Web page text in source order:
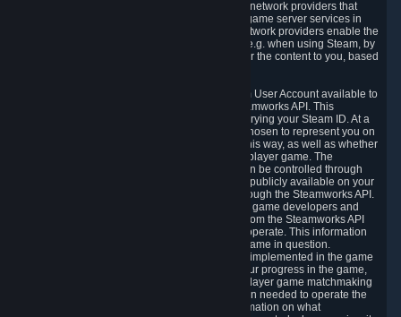
content you wish to access) with our third party network providers that
provide content delivery network services and game server services in
connection with Steam. Our content delivery network providers enable the
delivery of digital content you have requested, e.g. when using Steam, by
using a system of distributed servers that deliver the content to you, based
5.4 We make certain data related to your Steam User Account available to
other players and our partners through the Steamworks API. This
information can be accessed by anyone by querying your Steam ID. At a
minimum, the public persona name you have chosen to represent you on
Steam and your Avatar picture are accessible this way, as well as whether
you have received a ban for cheating in a multiplayer game. The
accessibility of any additional info about you can be controlled through
your Steam Community user profile page; data publicly available on your
profile page can be accessed automatically through the Steamworks API.
In addition to the publicly available information, game developers and
publishers have access to certain information from the Steamworks API
directly relating to the users of the games they operate. This information
includes as a minimum your ownership of the game in question.
Depending on which Steamworks services are implemented in the game
it may also include leaderboard information, your progress in the game,
achievements you have completed, your multiplayer game matchmaking
information, in-game items and other information needed to operate the
game and provide support for it. For more information on what